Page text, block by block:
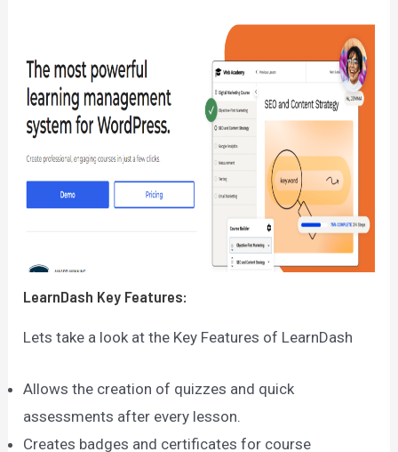
LearnDash Key Features:
Lets take a look at the Key Features of LearnDash
Allows the creation of quizzes and quick
assessments after every lesson.
Creates badges and certificates for course